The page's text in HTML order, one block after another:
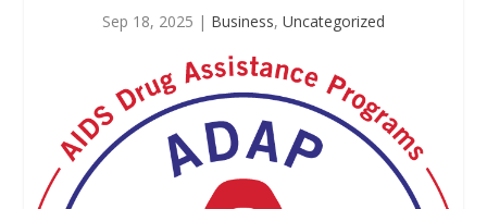
Sep 18, 2025 | Business, Uncategorized